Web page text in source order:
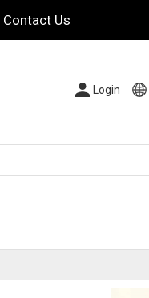
Contact Us
Login